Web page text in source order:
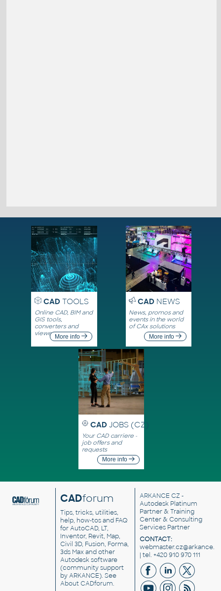
CADTOOLS
Online CAD, BIM and
GIS tools,
converters and
viewersMore info
CADNEWS
News, promos and
events in the world
of CAx solutions
More info
CAD JOBS (CZ)
Your CAD carriere -
job offers and
requests
More info
CADforum
Tips, tricks, utilities,
help, how-tos and FAQ
for AutoCAD, LT,
Inventor, Revit, Map,
Civil 3D, Fusion, Forma,
3ds Max and other
Autodesk software
(community support
by ARKANCE). See
About CADforum.
ARKANCE CZ -
Autodesk Platinum
Partner & Training
Center & Consulting
Services Partner
CONTACT:
| tel. +420 910 970 111